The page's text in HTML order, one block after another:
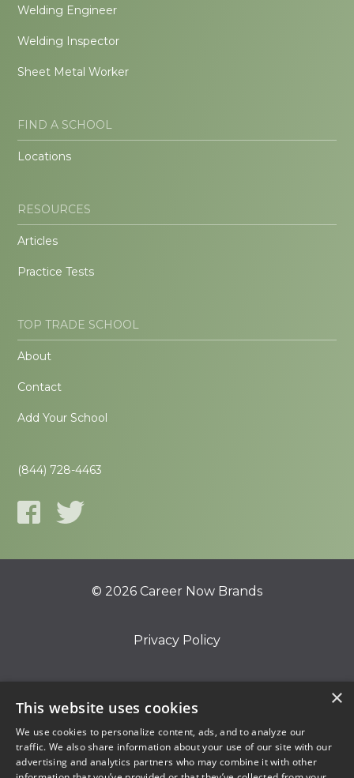
Welding Engineer
Welding Inspector
Sheet Metal Worker
FIND A SCHOOL
Locations
RESOURCES
Articles
Practice Tests
TOP TRADE SCHOOL
About
Contact
Add Your School
(844) 728-4463
© 2026 Career Now Brands
Privacy Policy
Terms of Use
×
This website uses cookies
We use cookies to personalize content, ads, and to analyze our
traffic. We also share information about your use of our site with our
advertising and analytics partners who may combine it with other